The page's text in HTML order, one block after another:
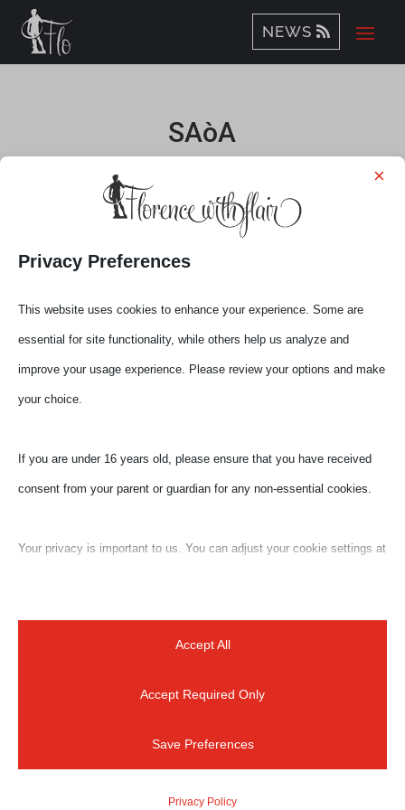
NEWS
SAòA
by Oct 12, 2020
For a quick reply
Privacy Preferences
×
This website uses cookies to enhance your experience. Some are
essential for site functionality, while others help us analyze and
improve your usage experience. Please review your options and make
your choice.
If you are under 16 years old, please ensure that you have received
consent from your parent or guardian for any non-essential cookies.
Your privacy is important to us. You can adjust your cookie settings at
clicking on the settings button below.
Note that if you choose to disable some types of cookies, it may
Accept All
Accept Required Only
Save Preferences
Privacy Policy